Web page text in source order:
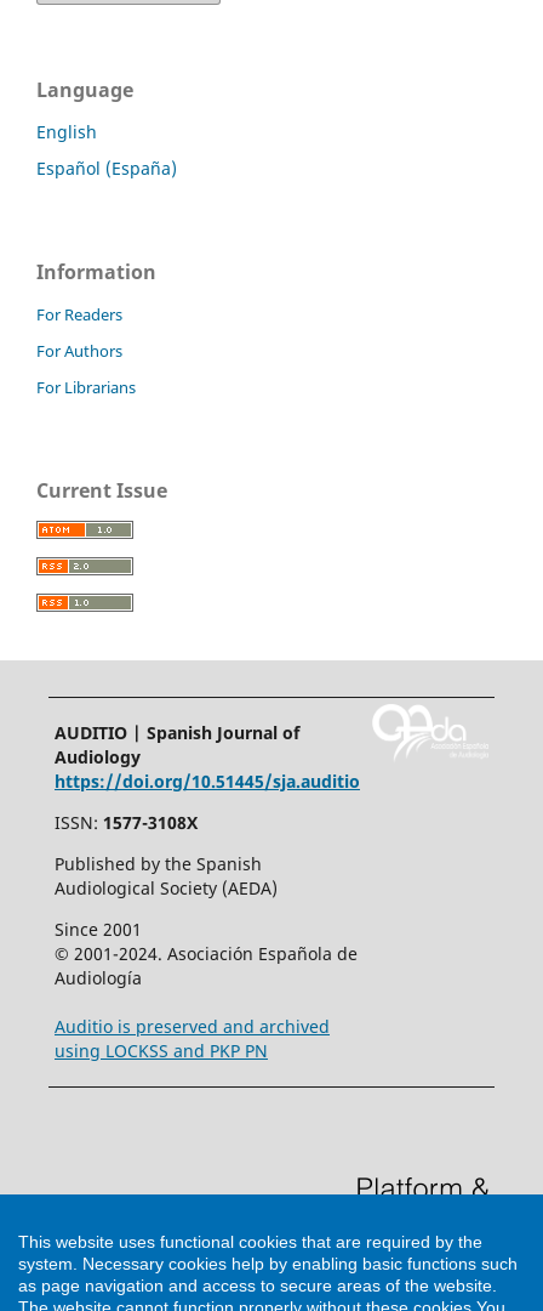
Language
English
Español (España)
Information
For Readers
For Authors
For Librarians
Current Issue
AUDITIO | Spanish Journal of
Audiology
https://doi.org/10.51445/sja.auditio
ISSN: 1577-3108X
Published by the Spanish
Audiological Society (AEDA)
Since 2001
© 2001-2024. Asociación Española de
Audiología
Auditio is preserved and archived
using LOCKSS and PKP PN
This website uses functional cookies that are required by the
system. Necessary cookies help by enabling basic functions such
as page navigation and access to secure areas of the website.